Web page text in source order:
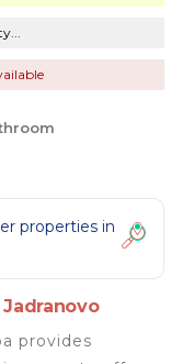
properties in
provides